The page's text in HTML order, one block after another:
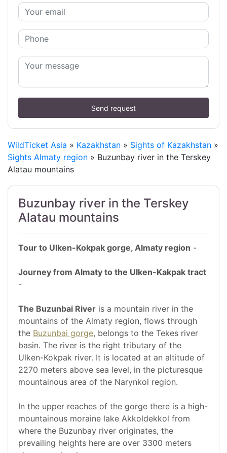
Send request
WildTicket Asia » Kazakhstan » Sights of Kazakhstan »
Sights Almaty region » Buzunbay river in the Terskey
Alatau mountains
Buzunbay river in the Terskey
Alatau mountains
Tour to Ulken-Kokpak gorge, Almaty region -
Journey from Almaty to the Ulken-Kakpak tract
-
The Buzunbai River is a mountain river in the
mountains of the Almaty region, flows through
the Buzunbai gorge, belongs to the Tekes river
basin. The river is the right tributary of the
Ulken-Kokpak river. It is located at an altitude of
2270 meters above sea level, in the picturesque
mountainous area of the Narynkol region.
In the upper reaches of the gorge there is a high-
mountainous moraine lake Akkoldekkol from
where the Buzunbay river originates, the
prevailing heights here are over 3300 meters